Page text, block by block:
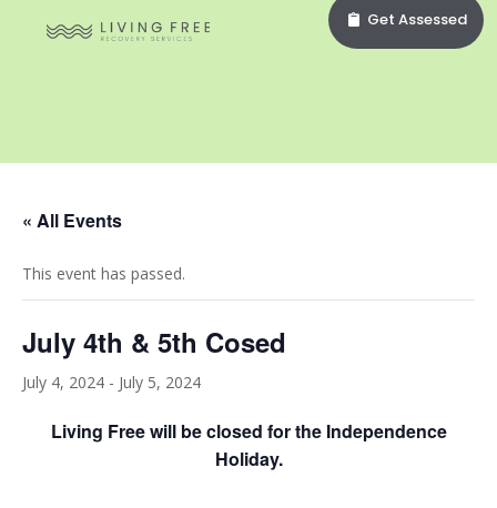
Get Assessed
« All Events
This event has passed.
July 4th & 5th Cosed
July 4, 2024 - July 5, 2024
Living Free will be closed for the Independence
Holiday.